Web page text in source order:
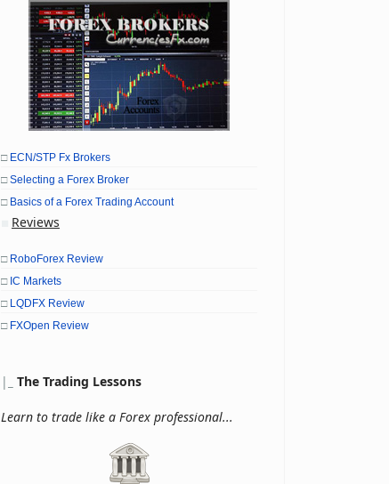
□ ECN/STP Fx Brokers
□ Selecting a Forex Broker
□ Basics of a Forex Trading Account
Reviews
□ RoboForex Review
□ IC Markets
□ LQDFX Review
□ FXOpen Review
| The Trading Lessons
Learn to trade like a Forex professional...